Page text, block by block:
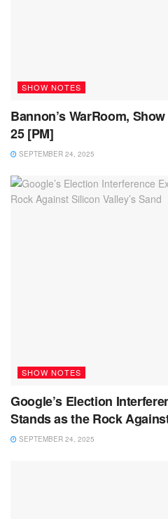
SHOW NOTES
Bannon’s WarRoom,
25 [PM]
SEPTEMBER 24, 2025
SHOW NOTES
Google’s Election
Stands as the Rock
SEPTEMBER 24, 2025